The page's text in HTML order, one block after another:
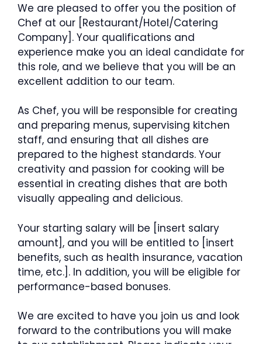
We are pleased to offer you the position of
Chef at our [Restaurant/Hotel/Catering
Company]. Your qualifications and
experience make you an ideal candidate for
this role, and we believe that you will be an
excellent addition to our team.
As Chef, you will be responsible for creating
and preparing menus, supervising kitchen
staff, and ensuring that all dishes are
prepared to the highest standards. Your
creativity and passion for cooking will be
essential in creating dishes that are both
visually appealing and delicious.
Your starting salary will be [insert salary
amount], and you will be entitled to [insert
benefits, such as health insurance, vacation
time, etc.]. In addition, you will be eligible for
performance-based bonuses.
We are excited to have you join us and look
forward to the contributions you will make